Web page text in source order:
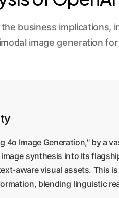
business
image generation
Image Generation," by a
synthesis into its
aware visual assets. This
blending linguistic